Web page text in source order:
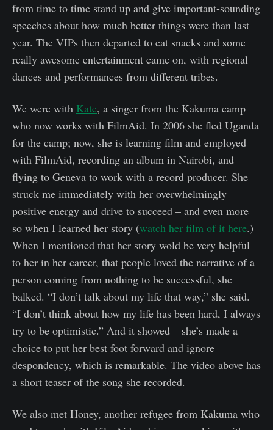
from time to time stand up and give important-sounding
speeches about how much better things were than last
year. The VIPs then departed to eat snacks and some
really awesome entertainment came on, with regional
dances and performances from different tribes.
We were with Kate, a singer from the Kakuma camp
who now works with FilmAid. In 2006 she fled Uganda
for the camp; now, she is learning film and employed
with FilmAid, recording an album in Nairobi, and
flying to Geneva to work with a record producer. She
struck me immediately with her overwhelmingly
positive energy and drive to succeed – and even more
so when I learned her story (watch her film of it here.)
When I mentioned that her story wold be very helpful
to her in her career, that people loved the narrative of a
person coming from nothing to be successful, she
balked. “I don’t talk about my life that way,” she said.
“I don’t think about how my life has been hard, I always
try to be optimistic.” And it showed – she’s made a
choice to put her best foot forward and ignore
despondency, which is remarkable. The video above has
a short teaser of the song she recorded.
We also met Honey, another refugee from Kakuma who